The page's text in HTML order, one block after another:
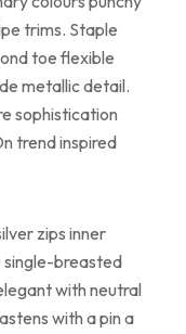
trims. Staple
toe flexible
metallic detail.
sophistication
trend inspired
zips inner
single-breasted
with neutral
with a pin a